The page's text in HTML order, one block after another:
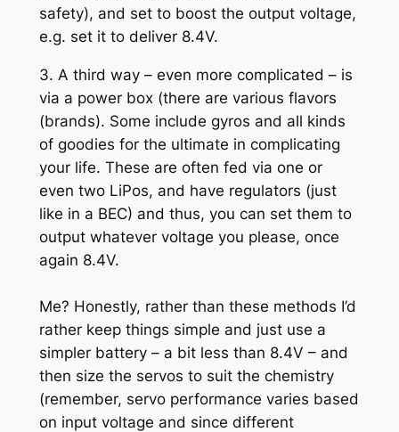
safety), and set to boost the output voltage,
e.g. set it to deliver 8.4V.
3. A third way – even more complicated – is
via a power box (there are various flavors
(brands). Some include gyros and all kinds
of goodies for the ultimate in complicating
your life. These are often fed via one or
even two LiPos, and have regulators (just
like in a BEC) and thus, you can set them to
output whatever voltage you please, once
again 8.4V.
Me? Honestly, rather than these methods I’d
rather keep things simple and just use a
simpler battery – a bit less than 8.4V – and
then size the servos to suit the chemistry
(remember, servo performance varies based
on input voltage and since different